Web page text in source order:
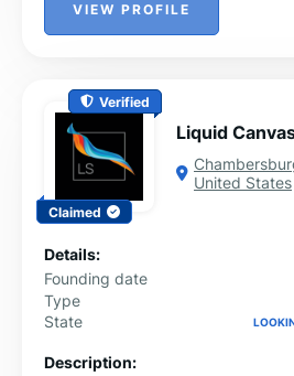
VIEW PROFILE
Verified
Claimed
Liquid
United States
Details:
Founding date
Type
State
Description: